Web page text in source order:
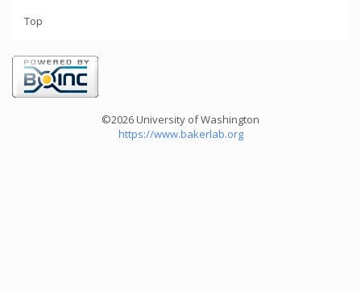
Top
©2026 University of Washington
https://www.bakerlab.org